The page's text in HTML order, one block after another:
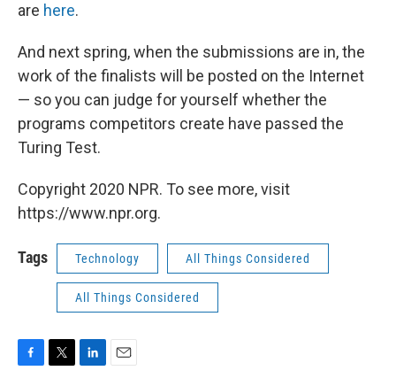
are here.
And next spring, when the submissions are in, the
work of the finalists will be posted on the Internet
— so you can judge for yourself whether the
programs competitors create have passed the
Turing Test.
Copyright 2020 NPR. To see more, visit
https://www.npr.org.
Tags Technology All Things Considered
All Things Considered